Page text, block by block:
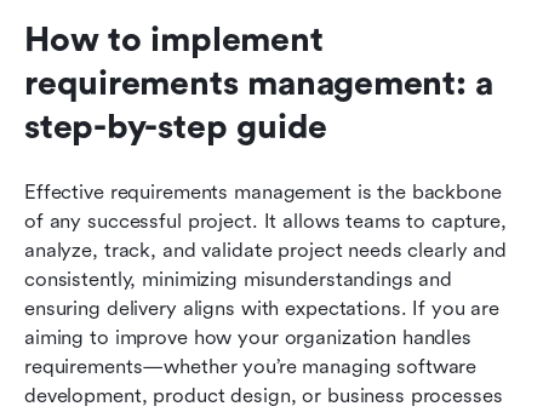
How to implement
requirements management: a
step-by-step guide
Effective requirements management is the backbone
of any successful project. It allows teams to capture,
analyze, track, and validate project needs clearly and
consistently, minimizing misunderstandings and
ensuring delivery aligns with expectations. If you are
aiming to improve how your organization handles
requirements—whether you’re managing software
development, product design, or business processes